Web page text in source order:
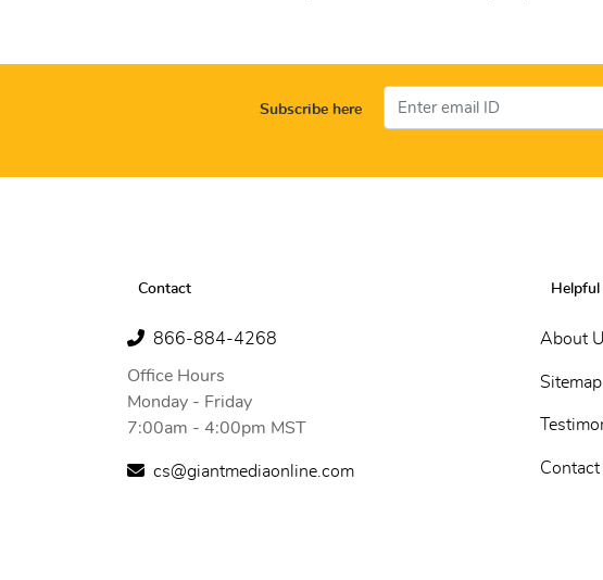
Subscribe here
Contact
866-884-4268
Office Hours
Monday - Friday
7:00am - 4:00pm MST
cs@giantmediaonline.com
Helpful
About
Sitemap
Contact